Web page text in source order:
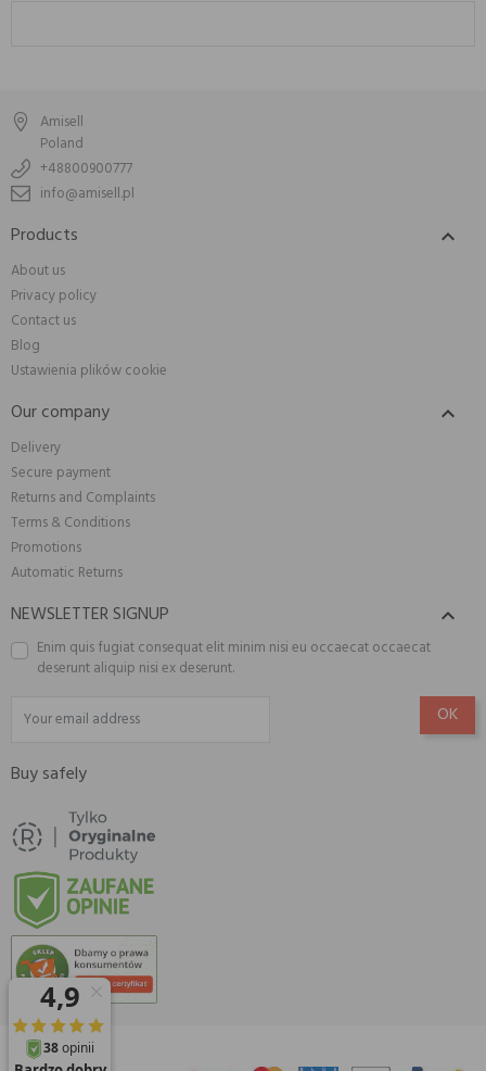
Amisell
Poland
+48800900777
info@amisell.pl
Products 
About us
Privacy policy
Contact us
Blog
Ustawienia plików cookie
Our company 
Delivery
Secure payment
Returns and Complaints
Terms & Conditions
Promotions
Automatic Returns
NEWSLETTER SIGNUP 
Enim quis fugiat consequat elit minim nisi eu occaecat occaecat
deserunt aliquip nisi ex deserunt.
Buy safely
© 2026 Amisell